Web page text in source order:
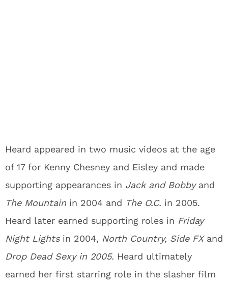
Heard appeared in two music videos at the age
of 17 for Kenny Chesney and Eisley and made
supporting appearances in Jack and Bobby and
The Mountain in 2004 and The O.C. in 2005.
Heard later earned supporting roles in Friday
Night Lights in 2004, North Country, Side FX and
Drop Dead Sexy in 2005. Heard ultimately
earned her first starring role in the slasher film